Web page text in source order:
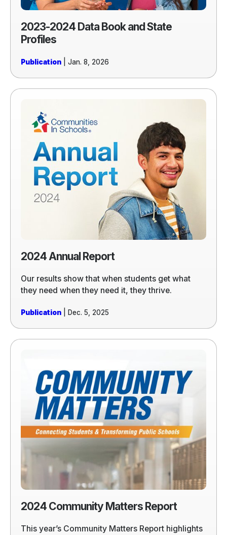
2023-2024 Data Book and State
Profiles
Publication | Jan. 8, 2026
2024 Annual Report
Our results show that when students get what
they need when they need it, they thrive.
more
2024
Annual
Report
Publication | Dec. 5, 2025
2024 Community Matters Report
This year’s Community Matters Report highlights
2024
Community
Matters
Report